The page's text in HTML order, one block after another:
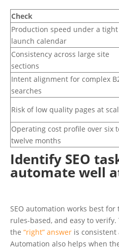
Check
Production speed under a tight
launch calendar
Consistency across large site
sections
Intent alignment for complex
searches
Risk of low quality pages at
Operating cost profile over six
twelve months
Identify SEO
automate well
SEO automation works best
rules-based, and easy to
the “right” answer is consistent
Automation also helps when